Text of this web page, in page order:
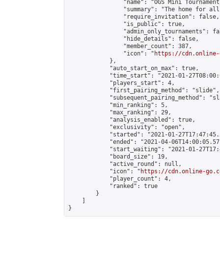
"name": "OGS Mini
"summary": "The home for
                "require_invitation": false,
                "is_public": true,
"admin_only_tournaments":
                "hide_details": false,
                "member_count": 387,
                "icon": "
https://cdn.online-
            },
            "auto_start_on_max": true,
"time_start": "2021-01-
            "players_start": 4,
            "first_pairing_method": "slide",
"subsequent_pairing_method":
            "min_ranking": 5,
            "max_ranking": 29,
            "analysis_enabled": true,
            "exclusivity": "open",
"started": "2021-01-
"ended": "2021-04-
"start_waiting": "2021-01-
            "board_size": 19,
            "active_round": null,
            "icon": "
https://cdn.online-
            "player_count": 4,
            "ranked": true
        }
}